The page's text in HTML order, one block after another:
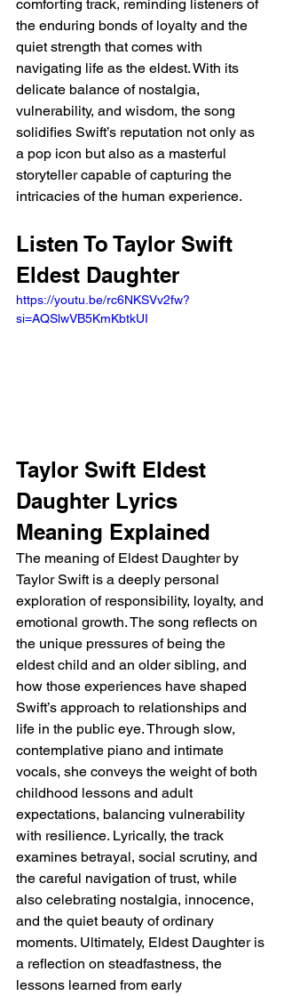
comforting track, reminding listeners of
the enduring bonds of loyalty and the
quiet strength that comes with
navigating life as the eldest. With its
delicate balance of nostalgia,
vulnerability, and wisdom, the song
solidifies Swift’s reputation not only as
a pop icon but also as a masterful
storyteller capable of capturing the
intricacies of the human experience.
Listen To Taylor Swift
Eldest Daughter
https://youtu.be/rc6NKSVv2fw?
si=AQSlwVB5KmKbtkUI
Taylor Swift Eldest
Daughter Lyrics
Meaning Explained
The meaning of Eldest Daughter by
Taylor Swift is a deeply personal
exploration of responsibility, loyalty, and
emotional growth. The song reflects on
the unique pressures of being the
eldest child and an older sibling, and
how those experiences have shaped
Swift’s approach to relationships and
life in the public eye. Through slow,
contemplative piano and intimate
vocals, she conveys the weight of both
childhood lessons and adult
expectations, balancing vulnerability
with resilience. Lyrically, the track
examines betrayal, social scrutiny, and
the careful navigation of trust, while
also celebrating nostalgia, innocence,
and the quiet beauty of ordinary
moments. Ultimately, Eldest Daughter is
a reflection on steadfastness, the
lessons learned from early